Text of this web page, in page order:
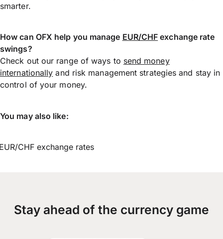
smarter.
How can OFX help you manage EUR/CHF exchange rate
swings?
Check out our range of ways to send money
internationally and risk management strategies and stay in
control of your money.
You may also like:
CHF exchange rates
Stay ahead of the currency game